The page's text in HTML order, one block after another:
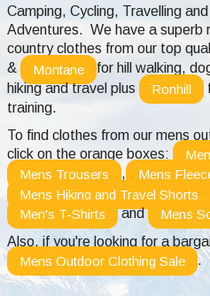
Camping, Cycling, Travelling
Adventures. We have a superb
country clothes from our top
&
Montane
for hill walking,
hiking and travel plus
Ronhill
training.
To find clothes from our mens
click on the orange boxes:
Mens Trousers
, Mens
Mens Hiking and Travel Shorts
Men's T-Shirts
and Mens
Also, if you're looking for a
Mens Outdoor Clothing Sale
.